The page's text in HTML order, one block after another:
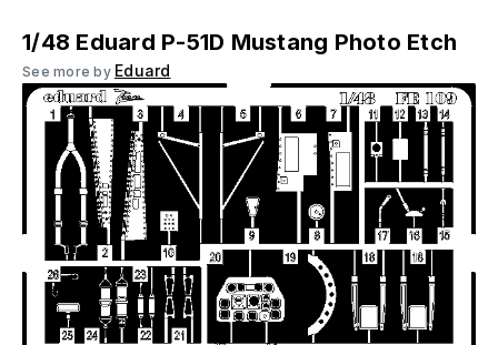
1/48 Eduard P-51D Mustang Photo Etch
See more by Eduard